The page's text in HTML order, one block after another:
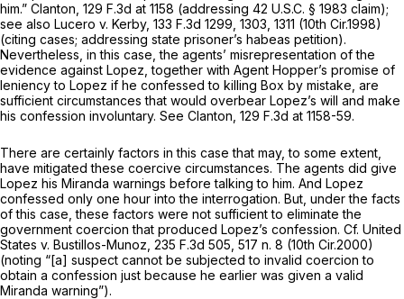
him.” Clanton, 129 F.3d at 1158 (addressing 42 U.S.C. § 1983 claim);
see also Lucero v. Kerby, 133 F.3d 1299 , 1303, 1311 (10th Cir.1998)
(citing cases; addressing state prisoner’s habeas petition).
Nevertheless, in this case, the agents’ misrepresentation of the
evidence against Lopez, together with Agent Hopper’s promise of
leniency to Lopez if he confessed to killing Box by mistake, are
sufficient circumstances that would overbear Lopez’s will and make
his confession involuntary. See Clanton, 129 F.3d at 1158-59.
There are certainly factors in this case that may, to some extent,
have mitigated these coercive circumstances. The agents did give
Lopez his Miranda warnings before talking to him. And Lopez
confessed only one hour into the interrogation. But, under the facts
of this case, these factors were not sufficient to eliminate the
government coercion that produced Lopez’s confession. Cf. United
States v. Bustillos-Munoz, 235 F.3d 505 , 517 n. 8 (10th Cir.2000)
(noting “[a] suspect cannot be subjected to invalid coercion to
obtain a confession just because he earlier was given a valid
Miranda warning”).